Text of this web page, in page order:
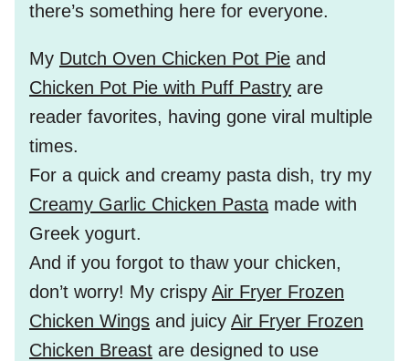
there’s something here for everyone.
My Dutch Oven Chicken Pot Pie and
Chicken Pot Pie with Puff Pastry are
reader favorites, having gone viral multiple
times.
For a quick and creamy pasta dish, try my
Creamy Garlic Chicken Pasta made with
Greek yogurt.
And if you forgot to thaw your chicken,
don’t worry! My crispy Air Fryer Frozen
Chicken Wings and juicy Air Fryer Frozen
Chicken Breast are designed to use